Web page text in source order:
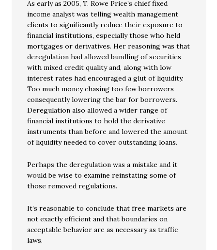
As early as 2005, T. Rowe Price’s chief fixed
income analyst was telling wealth management
clients to significantly reduce their exposure to
financial institutions, especially those who held
mortgages or derivatives. Her reasoning was that
deregulation had allowed bundling of securities
with mixed credit quality and, along with low
interest rates had encouraged a glut of liquidity.
Too much money chasing too few borrowers
consequently lowering the bar for borrowers.
Deregulation also allowed a wider range of
financial institutions to hold the derivative
instruments than before and lowered the amount
of liquidity needed to cover outstanding loans.
Perhaps the deregulation was a mistake and it
would be wise to examine reinstating some of
those removed regulations.
It’s reasonable to conclude that free markets are
not exactly efficient and that boundaries on
acceptable behavior are as necessary as traffic
laws.